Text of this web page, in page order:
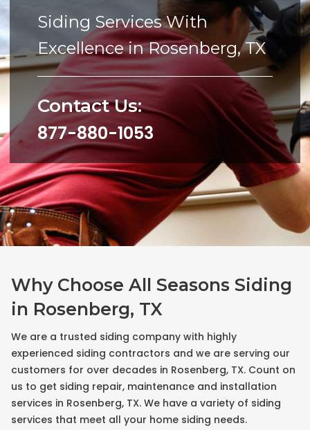
Siding Services With
Excellence in Rosenberg, TX
Contact Us:
877-880-1053
Why Choose All Seasons Siding
in Rosenberg, TX
We are a trusted siding company with highly
experienced siding contractors and we are serving our
customers for over decades in Rosenberg, TX. Count on
us to get siding repair, maintenance and installation
services in Rosenberg, TX. We have a variety of siding
services that meet all your home siding needs.